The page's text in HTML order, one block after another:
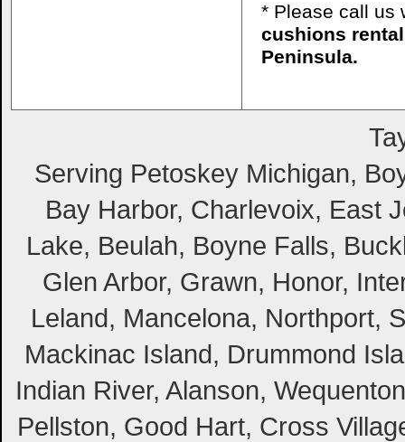
* Please call us
cushions
Peninsula.
Serving Petoskey Michigan,
Bay Harbor, Charlevoix, East
Lake, Beulah, Boyne Falls,
Glen Arbor, Grawn, Honor,
Leland, Mancelona, Northport,
Mackinac Island, Drummond
Indian River, Alanson,
Pellston, Good Hart, Cross